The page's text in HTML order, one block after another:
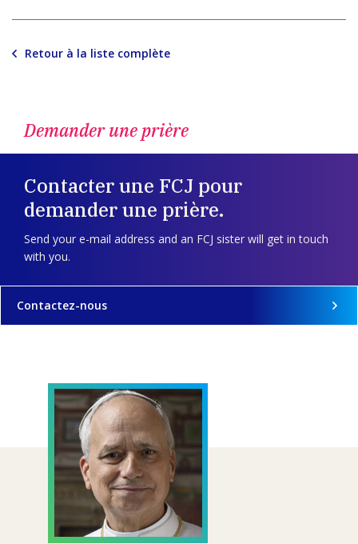
Retour à la liste complète
Demander une prière
Contacter une FCJ pour
demander une prière.
Send your e-mail address and an FCJ sister will get in touch
with you.
Contactez-nous